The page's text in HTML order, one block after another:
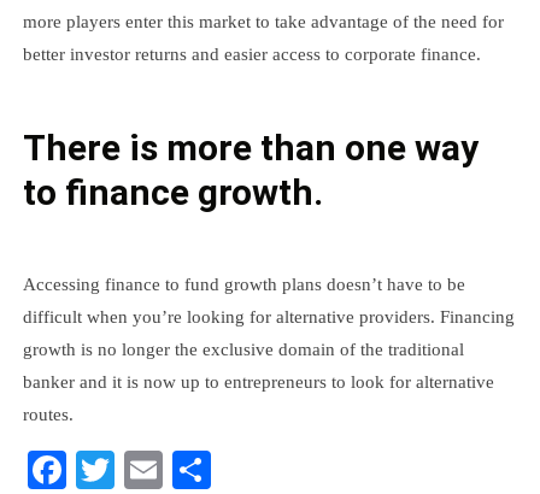
more players enter this market to take advantage of the need for
better investor returns and easier access to corporate finance.
There is more than one way
to finance growth.
Accessing finance to fund growth plans doesn’t have to be
difficult when you’re looking for alternative providers. Financing
growth is no longer the exclusive domain of the traditional
banker and it is now up to entrepreneurs to look for alternative
routes.
Facebook
Twitter
EmailShare